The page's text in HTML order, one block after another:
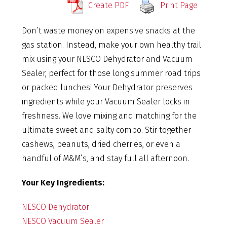
Create PDF Print Page
Don’t waste money on expensive snacks at the
gas station. Instead, make your own healthy trail
mix using your NESCO Dehydrator and Vacuum
Sealer, perfect for those long summer road trips
or packed lunches! Your Dehydrator preserves
ingredients while your Vacuum Sealer locks in
freshness. We love mixing and matching for the
ultimate sweet and salty combo. Stir together
cashews, peanuts, dried cherries, or even a
handful of M&M’s, and stay full all afternoon.
Your Key Ingredients:
NESCO Dehydrator
NESCO Vacuum Sealer